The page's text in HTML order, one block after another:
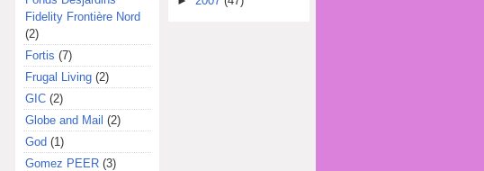
Fidelity Frontière Nord
(2)
Fortis (7)
Frugal Living (2)
GIC (2)
Globe and Mail (2)
God (1)
Gomez PEER (3)